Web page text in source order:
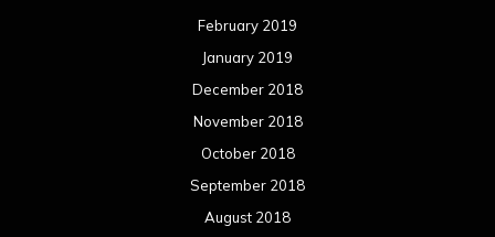
February 2019
January 2019
December 2018
November 2018
October 2018
September 2018
August 2018